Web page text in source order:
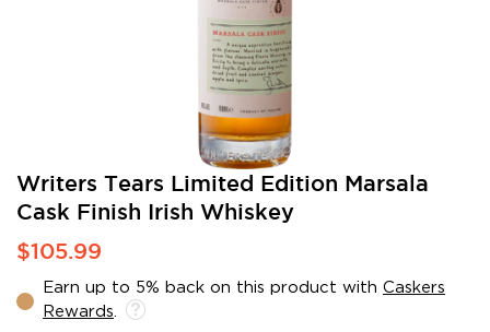
Writers Tears Limited Edition Marsala
Cask Finish Irish Whiskey
$105.99
Earn up to 5% back on this product with Caskers
Rewards
Skip
the
beginning
of
images
gallery